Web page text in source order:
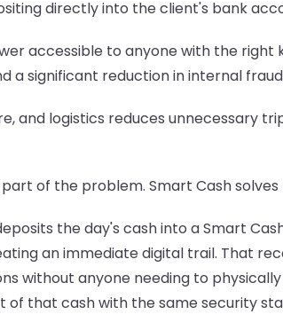
directly into the client's bank
accessible to anyone with the
a significant reduction in internal fraud
and logistics reduces
of the problem. Smart Cash solves
the day's cash into a Smart
an immediate digital trail. That
without anyone needing to
that cash with the same security